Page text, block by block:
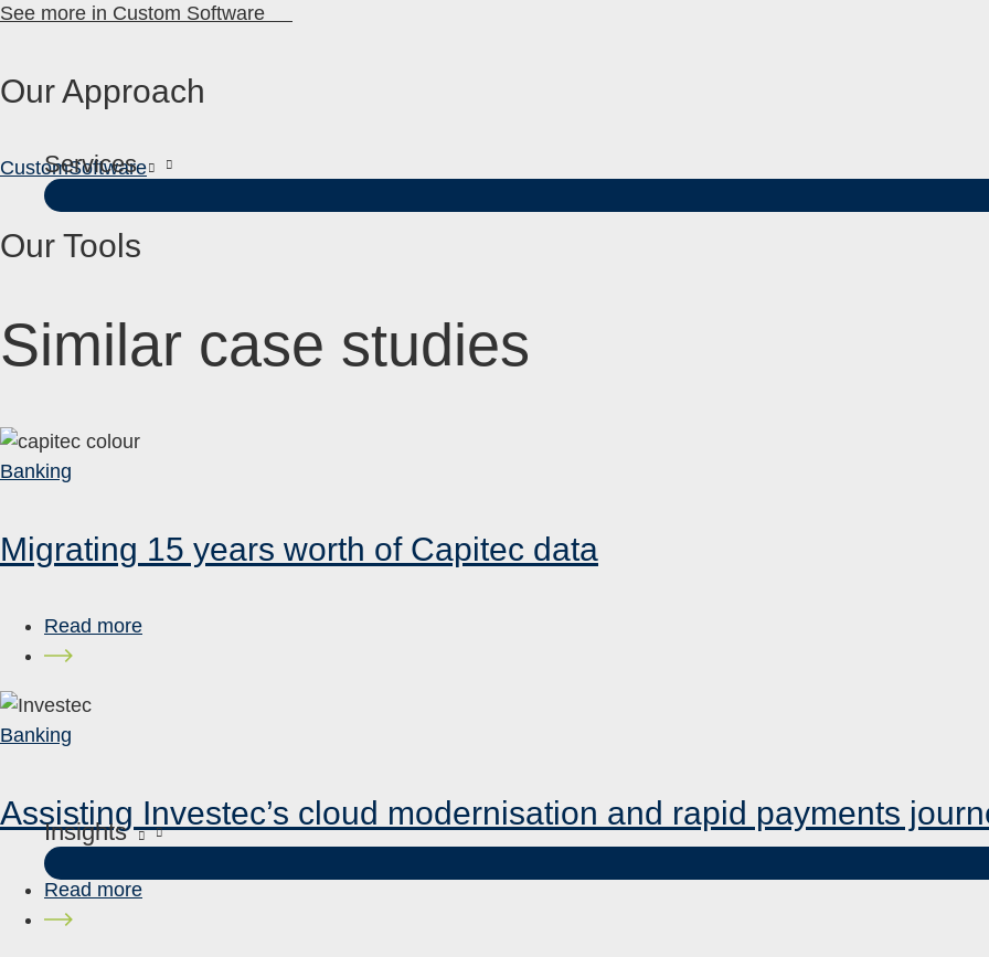
Services
Insights
See more in Custom Software
Our Approach
CustomSoftware
Our Tools
Similar case studies
Banking
Migrating 15 years worth of Capitec data
Read more
Banking
Assisting Investec’s cloud modernisation and rapid payments
Read more